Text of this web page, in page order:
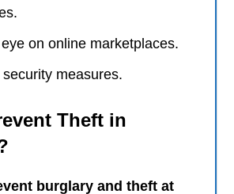
on online marketplaces.
measures.
Theft in
burglary and theft at